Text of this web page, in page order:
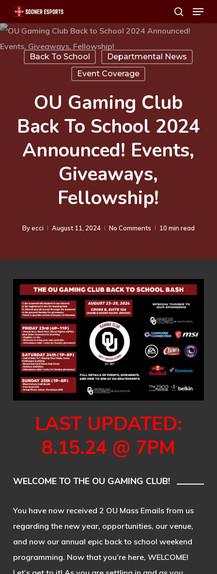
Skip
to
content
search
Menu
Back To School
Departmental News
Event Coverage
OU Gaming Club
Back To School 2024
Announced! Events,
Giveaways,
Fellowship!
Byecci August 11, 2024 No Comments 10 min read
LAST UPDATED:
8.15.24 @ 7PM
WELCOME TO THE OU GAMING CLUB!
You have now received 2 OU Mass Emails from us
regarding the new year, opportunities, our venue,
and now our annual epic back to school weekend
programming. Now that you’re here, WELCOME!